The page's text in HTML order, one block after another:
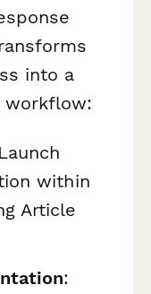
into a
workflow:
within
Article
: